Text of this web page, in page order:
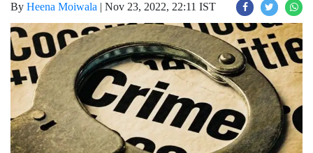
By Heena Moiwala | Nov 23, 2022, 22:11 IST